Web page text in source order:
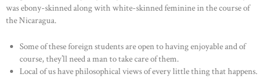
was ebony-skinned along with white-skinned feminine in the course of
the Nicaragua.
Some of these foreign students are open to having enjoyable and of
course, they’ll need a man to take care of them.
Local of us have philosophical views of every little thing that happens.